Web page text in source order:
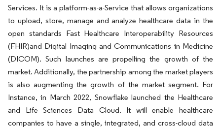
Services. It is a platform-as-a-Service that allows organizations
to upload, store, manage and analyze healthcare data in the
open standards Fast Healthcare Interoperability Resources
(FHIR)and Digital Imaging and Communications in Medicine
(DICOM). Such launches are propelling the growth of the
market. Additionally, the partnership among the market players
is also augmenting the growth of the market segment. For
Instance, in March 2022, Snowflake launched the Healthcare
and Life Sciences Data Cloud. It will enable healthcare
companies to have a single, integrated, and cross-cloud data